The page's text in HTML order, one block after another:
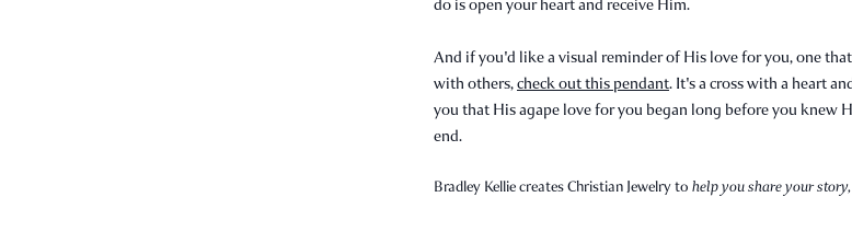
do is open your heart and receive Him.
And if you'd like a visual reminder of His love for you, one
with others,check out this pendant. It's a cross with a heart
you that His agape love for you began long before you knew
end.
Bradley Kellie creates Christian Jewelry to help you share your